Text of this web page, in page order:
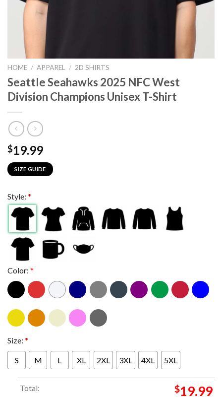
HOME / APPAREL / 2D SHIRTS
Seattle Seahawks 2025 NFC West
Division Champions Unisex T-Shirt
$19.99
SIZE GUIDE
Style: *
Color: *
Size: *
S M L XL 2XL 3XL 4XL 5XL
Total: $19.99